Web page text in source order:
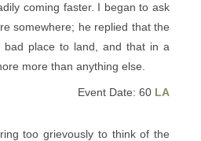
coming faster. I began to ask
somewhere; he replied that the
place to land, and that in a
more than anything else.
Event Date: 60 LA
too grievously to think of the